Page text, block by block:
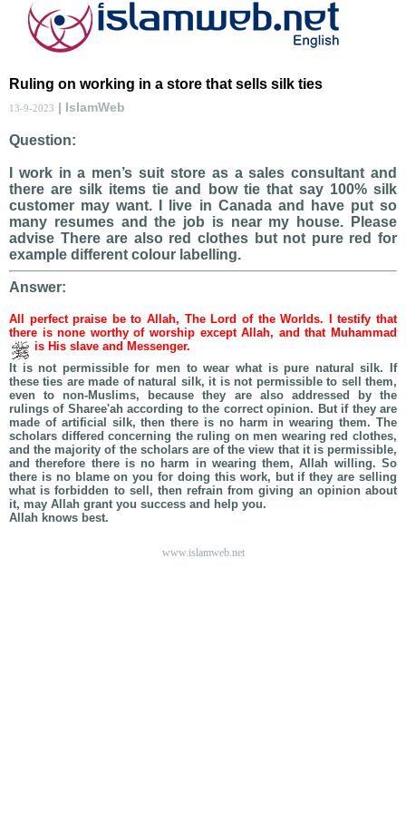
Ruling on working in a store that sells silk ties
13-9-2023 | IslamWeb
Question:
I work in a men’s suit store as a sales consultant and
there are silk items tie and bow tie that say 100% silk
customer may want. I live in Canada and have put so
many resumes and the job is near my house. Please
advise There are also red clothes but not pure red for
example different colour labelling.
Answer:
All perfect praise be to Allah, The Lord of the Worlds. I testify that
there is none worthy of worship except Allah, and that Muhammad
is His slave and Messenger.
It is not permissible for men to wear what is pure natural silk. If
these ties are made of natural silk, it is not permissible to sell them,
even to non-Muslims, because they are also addressed by the
rulings of Sharee'ah according to the correct opinion. But if they are
made of artificial silk, then there is no harm in wearing them. The
scholars differed concerning the ruling on men wearing red clothes,
and the majority of the scholars are of the view that it is permissible,
and therefore there is no harm in wearing them, Allah willing. So
there is no blame on you for doing this work, but if they are selling
what is forbidden to sell, then refrain from giving an opinion about
it, may Allah grant you success and help you.
Allah knows best.
www.islamweb.net